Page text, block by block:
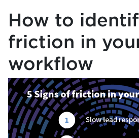
How to
friction in
workflow